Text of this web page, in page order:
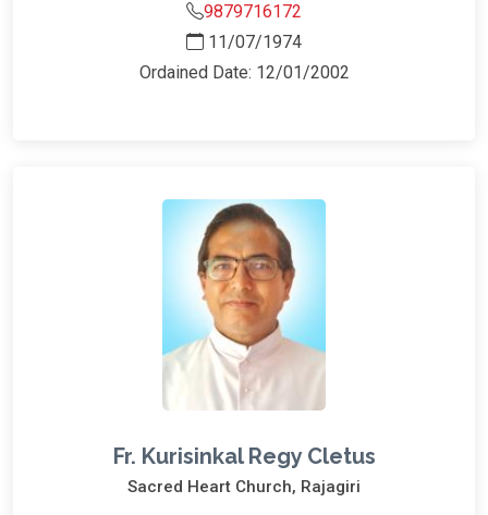
9879716172
11/07/1974
Ordained Date: 12/01/2002
Fr. Kurisinkal Regy Cletus
Sacred Heart Church, Rajagiri